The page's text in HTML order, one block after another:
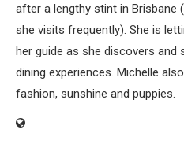
after a lengthy stint in Brisbane
she visits frequently). She is
her guide as she discovers and
dining experiences. Michelle
fashion, sunshine and puppies.